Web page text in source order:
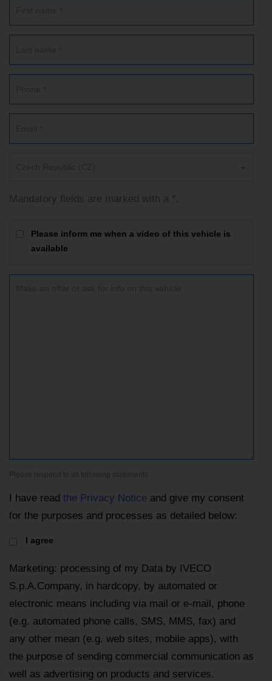
Mandatory fields are marked with a *.
Please inform me when a video of this vehicle is
available
Please respond to all following statements
I have read the Privacy Notice and give my consent
for the purposes and processes as detailed below:
I agree
Marketing: processing of my Data by IVECO
S.p.A.Company, in hardcopy, by automated or
electronic means including via mail or e-mail, phone
(e.g. automated phone calls, SMS, MMS, fax) and
any other mean (e.g. web sites, mobile apps), with
the purpose of sending commercial communication as
well as advertising on products and services.